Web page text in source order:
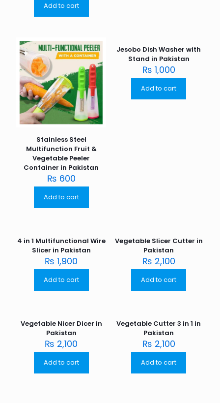
Add to cart
Stainless Steel
Multifunction Fruit &
Vegetable Peeler
Container in Pakistan
₨ 600
Add to cart
Jesobo Dish Washer with
Stand in Pakistan
₨ 1,000
Add to cart
4 in 1 Multifunctional Wire
Slicer in Pakistan
₨ 1,900
Add to cart
Vegetable Slicer Cutter in
Pakistan
₨ 2,100
Add to cart
Vegetable Nicer Dicer in
Pakistan
₨ 2,100
Add to cart
Vegetable Cutter 3 in 1 in
Pakistan
₨ 2,100
Add to cart